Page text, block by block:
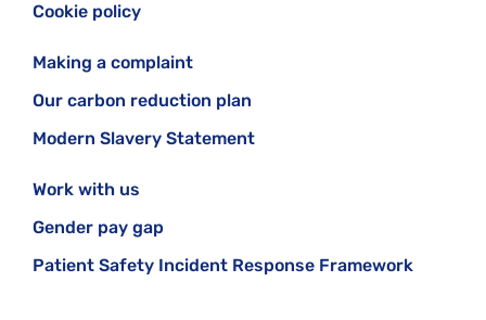
Cookie policy
Making a complaint
Our carbon reduction plan
Modern Slavery Statement
Work with us
Gender pay gap
Patient Safety Incident Response Framework